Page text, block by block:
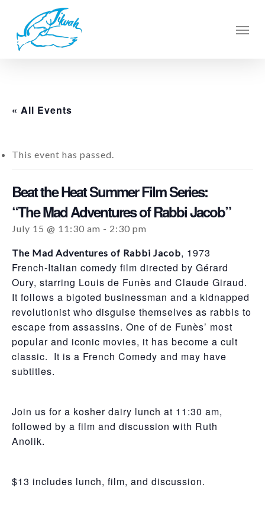
main
content
« All Events
This event has passed.
Beat the Heat Summer Film Series:
“The Mad Adventures of Rabbi Jacob”
July 15 @ 11:30 am - 2:30 pm
The Mad Adventures of Rabbi Jacob, 1973
French-Italian comedy film directed by Gérard
Oury, starring Louis de Funès and Claude Giraud.
It follows a bigoted businessman and a kidnapped
revolutionist who disguise themselves as rabbis to
escape from assassins. One of de Funès’ most
popular and iconic movies, it has become a cult
classic. It is a French Comedy and may have
subtitles.
Join us for a kosher dairy lunch at 11:30 am,
followed by a film and discussion with Ruth
Anolik.
$13 includes lunch, film, and discussion.